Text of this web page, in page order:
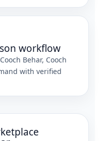
workflow
Cooch Behar, Cooch
with verified